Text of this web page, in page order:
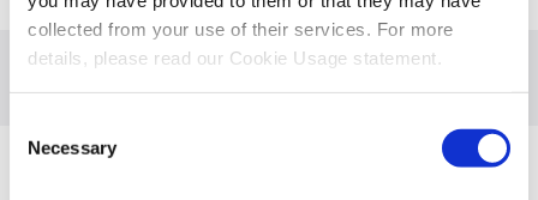
collected from your use of their services. For more
details, please read our Cookie Usage statement.
Selection
Necessary
Overview